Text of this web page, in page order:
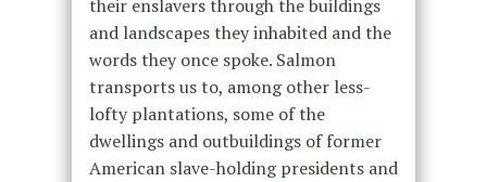
their enslavers through the buildings
and landscapes they inhabited and the
words they once spoke. Salmon
transports us to, among other less-
lofty plantations, some of the
dwellings and outbuildings of former
American slave-holding presidents and